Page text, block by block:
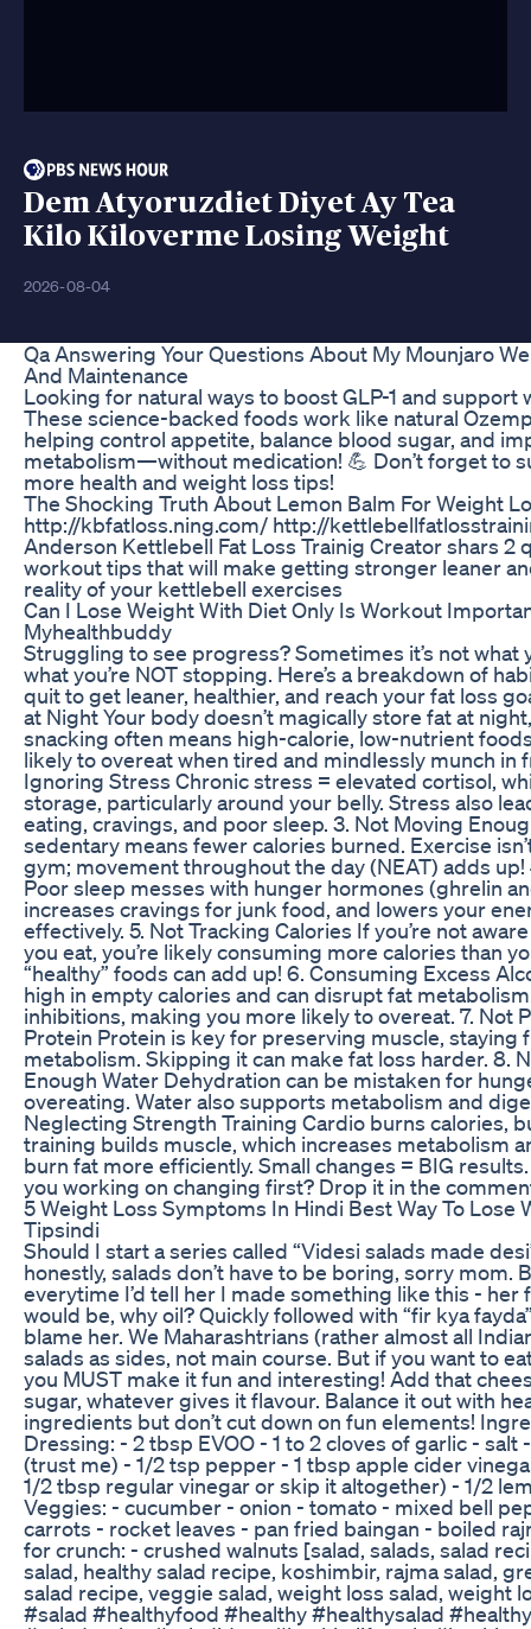
Dem Atyoruzdiet Diyet Ay Tea
Kilo Kiloverme Losing Weight
2026-08-04
Qa Answering Your Questions About My Mounjaro
And Maintenance
Looking for natural ways to boost GLP-1 and support
These science-backed foods work like natural
helping control appetite, balance blood sugar, and
metabolism—without medication! 💪 Don’t forget to
more health and weight loss tips!
The Shocking Truth About Lemon Balm For Weight
http://kbfatloss.ning.com/ http://
Anderson Kettlebell Fat Loss Trainig Creator shars 2
workout tips that will make getting stronger leaner
reality of your kettlebell exercises
Can I Lose Weight With Diet Only Is Workout
Myhealthbuddy
Struggling to see progress? Sometimes it’s not what
what you’re NOT stopping. Here’s a breakdown of
quit to get leaner, healthier, and reach your fat loss
at Night Your body doesn’t magically store fat at
snacking often means high-calorie, low-nutrient
likely to overeat when tired and mindlessly munch in
Ignoring Stress Chronic stress = elevated cortisol,
storage, particularly around your belly. Stress also
eating, cravings, and poor sleep. 3. Not Moving
sedentary means fewer calories burned. Exercise
gym; movement throughout the day (NEAT) adds up!
Poor sleep messes with hunger hormones (ghrelin
increases cravings for junk food, and lowers your
effectively. 5. Not Tracking Calories If you’re not
you eat, you’re likely consuming more calories than
“healthy” foods can add up! 6. Consuming Excess
high in empty calories and can disrupt fat
inhibitions, making you more likely to overeat. 7. Not
Protein Protein is key for preserving muscle, staying
metabolism. Skipping it can make fat loss harder. 8.
Enough Water Dehydration can be mistaken for
overeating. Water also supports metabolism and
Neglecting Strength Training Cardio burns calories,
training builds muscle, which increases metabolism
burn fat more efficiently. Small changes = BIG
you working on changing first? Drop it in the
5 Weight Loss Symptoms In Hindi Best Way To Lose
Tipsindi
Should I start a series called “Videsi salads made
honestly, salads don’t have to be boring, sorry mom.
everytime I’d tell her I made something like this - her
would be, why oil? Quickly followed with “fir kya
blame her. We Maharashtrians (rather almost all
salads as sides, not main course. But if you want to
you MUST make it fun and interesting! Add that
sugar, whatever gives it flavour. Balance it out with
ingredients but don’t cut down on fun elements!
Dressing: - 2 tbsp EVOO - 1 to 2 cloves of garlic - salt
(trust me) - 1/2 tsp pepper - 1 tbsp apple cider
1/2 tbsp regular vinegar or skip it altogether) - 1/2
Veggies: - cucumber - onion - tomato - mixed bell
carrots - rocket leaves - pan fried baingan - boiled
for crunch: - crushed walnuts [salad, salads, salad
salad, healthy salad recipe, koshimbir, rajma salad,
salad recipe, veggie salad, weight loss salad, weight
#salad #healthyfood #healthy #healthysalad